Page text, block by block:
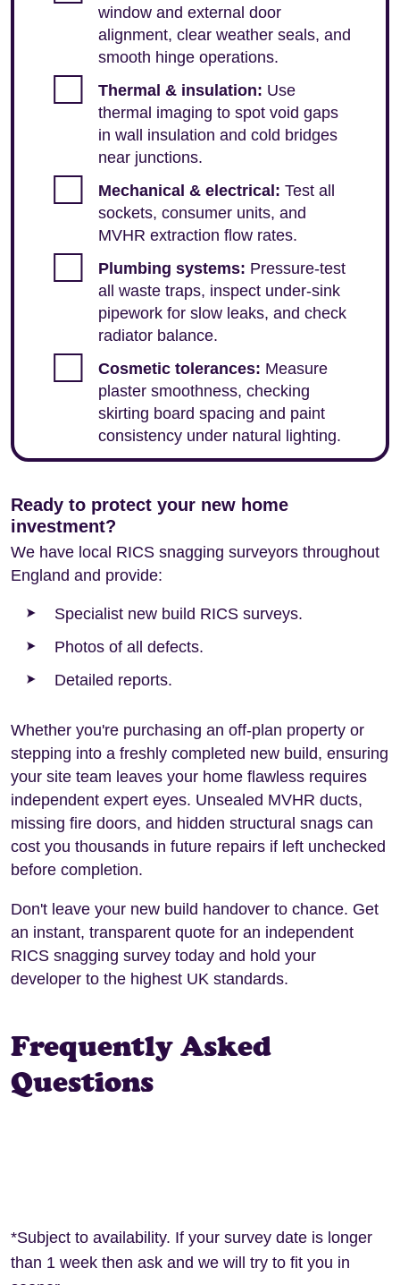
window and external door
alignment, clear weather seals, and
smooth hinge operations.
Thermal & insulation: Use
thermal imaging to spot void gaps
in wall insulation and cold bridges
near junctions.
Mechanical & electrical: Test all
sockets, consumer units, and
MVHR extraction flow rates.
Plumbing systems: Pressure-test
all waste traps, inspect under-sink
pipework for slow leaks, and check
radiator balance.
Cosmetic tolerances: Measure
plaster smoothness, checking
skirting board spacing and paint
consistency under natural lighting.
Ready to protect your new home
investment?
We have local RICS snagging surveyors throughout
England and provide:
Specialist new build RICS surveys.
Photos of all defects.
Detailed reports.
Whether you're purchasing an off-plan property or
stepping into a freshly completed new build, ensuring
your site team leaves your home flawless requires
independent expert eyes. Unsealed MVHR ducts,
missing fire doors, and hidden structural snags can
cost you thousands in future repairs if left unchecked
before completion.
Don't leave your new build handover to chance. Get
an instant, transparent quote for an independent
RICS snagging survey today and hold your
developer to the highest UK standards.
Frequently Asked
Questions
*Subject to availability. If your survey date is longer
than 1 week then ask and we will try to fit you in